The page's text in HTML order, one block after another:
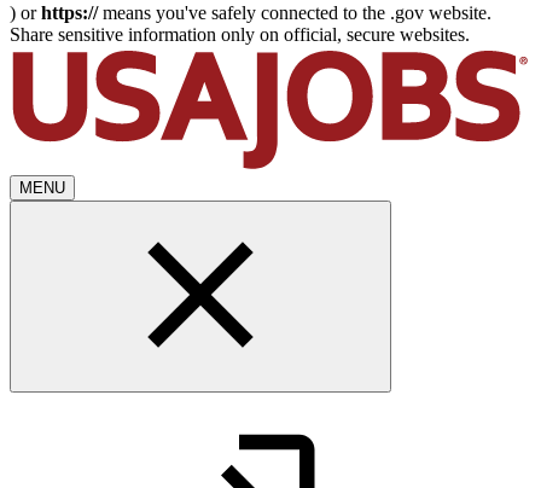
) orhttps://means you've safely connected to the .gov website.
Share sensitive information only on official, secure websites.
MENU